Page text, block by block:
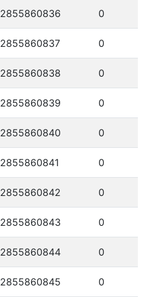
2855860836 0
2855860837 0
2855860838 0
2855860839 0
2855860840 0
2855860841 0
2855860842 0
2855860843 0
2855860844 0
2855860845 0